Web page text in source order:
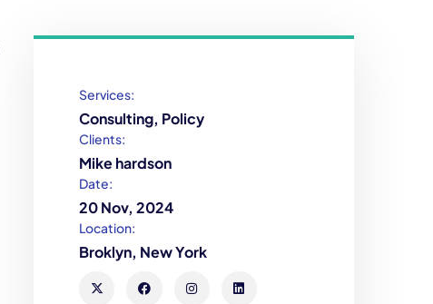
Services:
Consulting, Policy
Clients:
Mike hardson
Date:
20 Nov, 2024
Location:
Broklyn, New York